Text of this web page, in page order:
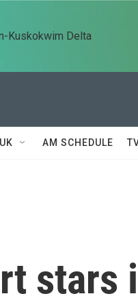
Kuskokwim Delta
AM SCHEDULE
stars